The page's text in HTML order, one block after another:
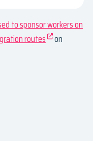
to sponsor workers on
routes
on